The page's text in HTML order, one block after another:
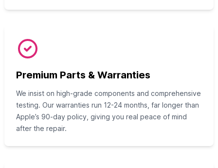
Premium Parts & Warranties
We insist on high-grade components and comprehensive
testing. Our warranties run 12-24 months, far longer than
Apple’s 90-day policy, giving you real peace of mind
after the repair.